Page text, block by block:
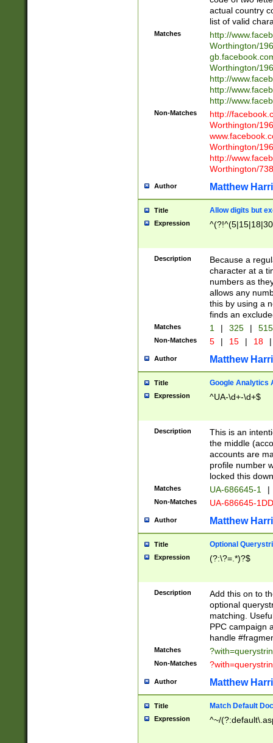
actual country
list of valid
Matches
http://
Worthington/
Worthington/
http://
http://
http://
Non-Matches
http://
Worthington/
Worthington/
http://
Worthington/
Author Matthew
Title Allow digits but
Expression
Description
Because a
character at a
numbers as
allows any
this by using a
finds an
Matches 1 | 325 |
Non-Matches 5 | 15 | 18 |
Author Matthew
Title Google Analytics
Expression ^UA-\d+-\d+$
Description
This is an
the middle
accounts are
profile number
locked this
Matches UA-686645-1 |
Non-Matches UA-686645-
Author Matthew
Title Optional
Expression (?:\?=.*)?$
Description
Add this on to
optional
matching.
PPC campaign
handle
Matches
Non-Matches
Author Matthew
Title Match Default
Expression ^~/